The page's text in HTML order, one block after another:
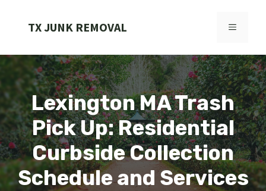
TX JUNK REMOVAL MENU
Lexington MA Trash
Pick Up: Residential
Curbside Collection
Schedule and Services